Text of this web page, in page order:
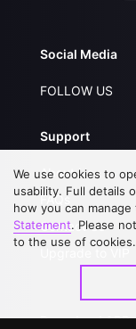
Social Media
FOLLOW US
Support
About Us
FAQs
Contact Us
Download APP
We use cookies to
usability. Full details
how you can
Statement. Please
to the use of cookies.